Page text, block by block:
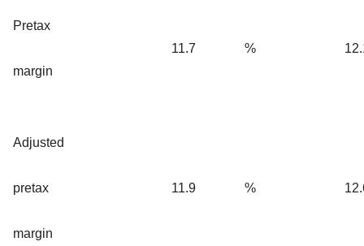
Pretax
margin
11.7 %
Adjusted
pretax
margin
11.9 %